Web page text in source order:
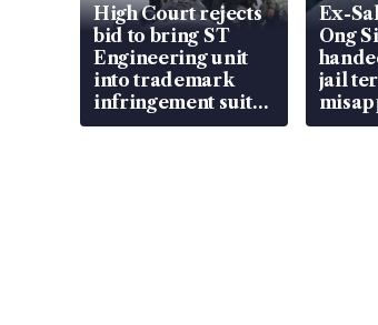
High Court rejects
bid to bring ST
Engineering unit
into trademark
infringement suit
over RSAF aircraft
Ex-
Ong
jail